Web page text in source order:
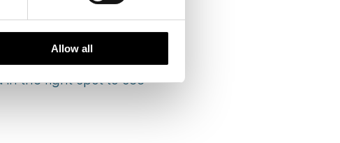
Allow all
cause them to come
to a fear of insulting their
the right spot to see